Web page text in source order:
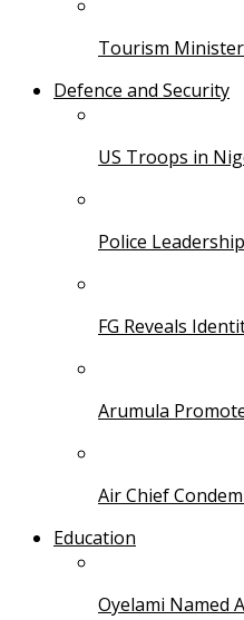
Tourism
Defence and Security
US Troops in
Police
FG Reveals
Arumula
Air Chief
Education
Oyelami Named